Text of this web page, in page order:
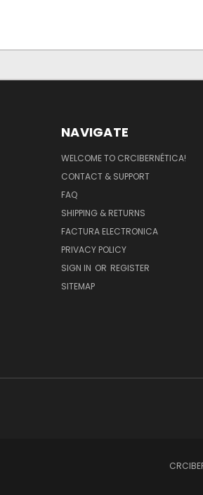
NAVIGATE
WELCOME TO CRCIBERNÉTICA!
CONTACT & SUPPORT
FAQ
SHIPPING & RETURNS
FACTURA ELECTRONICA
PRIVACY POLICY
SIGN IN OR REGISTER
SITEMAP